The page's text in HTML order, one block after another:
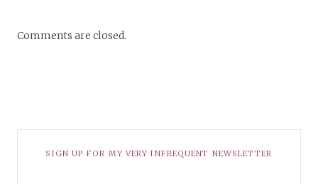
Comments are closed.
SIGN UP FOR MY VERY INFREQUENT NEWSLETTER